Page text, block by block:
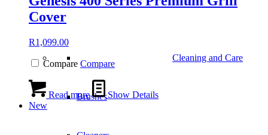
Cleaning and Care
Brushes
Cover
R1,099.00
Compare Compare
Read more
Show Details
New